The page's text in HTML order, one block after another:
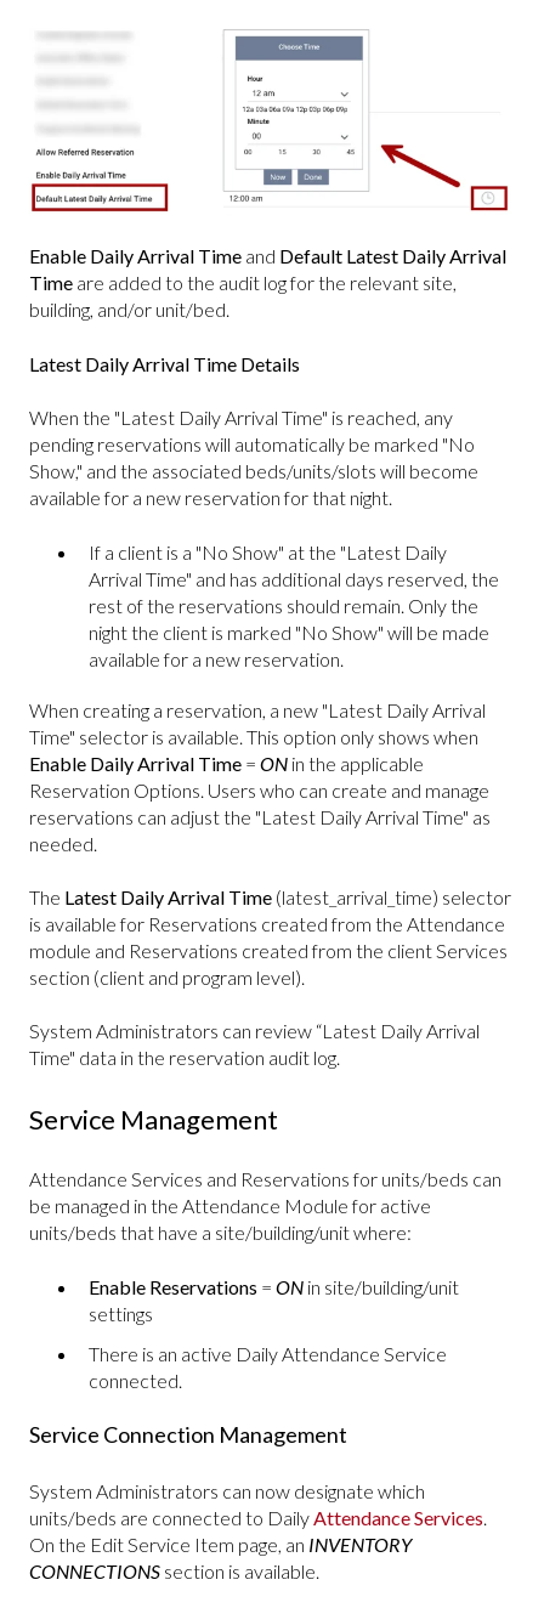
Enable Daily Arrival Time and Default Latest Daily Arrival
Time are added to the audit log for the relevant site,
building, and/or unit/bed.
Latest Daily Arrival Time Details
When the "Latest Daily Arrival Time" is reached, any
pending reservations will automatically be marked "No
Show," and the associated beds/units/slots will become
available for a new reservation for that night.
If a client is a "No Show" at the "Latest Daily
Arrival Time" and has additional days reserved, the
rest of the reservations should remain. Only the
night the client is marked "No Show" will be made
available for a new reservation.
When creating a reservation, a new "Latest Daily Arrival
Time" selector is available. This option only shows when
Enable Daily Arrival Time = ON in the applicable
Reservation Options. Users who can create and manage
reservations can adjust the "Latest Daily Arrival Time" as
needed.
The Latest Daily Arrival Time (latest_arrival_time) selector
is available for Reservations created from the Attendance
module and Reservations created from the client Services
section (client and program level).
System Administrators can review “Latest Daily Arrival
Time" data in the reservation audit log.
Service Management
Attendance Services and Reservations for units/beds can
be managed in the Attendance Module for active
units/beds that have a site/building/unit where:
Enable Reservations = ON in site/building/unit
settings
There is an active Daily Attendance Service
connected.
Service Connection Management
System Administrators can now designate which
units/beds are connected to DailyAttendance Services.
On the Edit Service Item page, an INVENTORY
CONNECTIONS section is available.